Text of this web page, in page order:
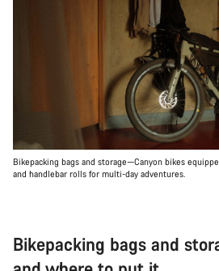
Bikepacking bags and storage—Canyon bikes
and handlebar rolls for multi-day adventures.
Bikepacking bags and